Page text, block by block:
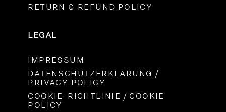
RETURN & REFUND POLICY
LEGAL
IMPRESSUM
DATENSCHUTZERKLÄRUNG /
PRIVACY POLICY
COOKIE-RICHTLINIE / COOKIE
POLICY